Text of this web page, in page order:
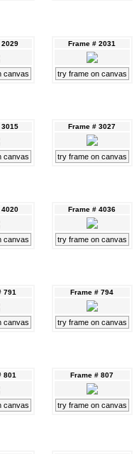
2029
canvas
Frame # 2031
try frame on canvas
3015
canvas
Frame # 3027
try frame on canvas
4020
canvas
Frame # 4036
try frame on canvas
791
canvas
Frame # 794
try frame on canvas
801
canvas
Frame # 807
try frame on canvas